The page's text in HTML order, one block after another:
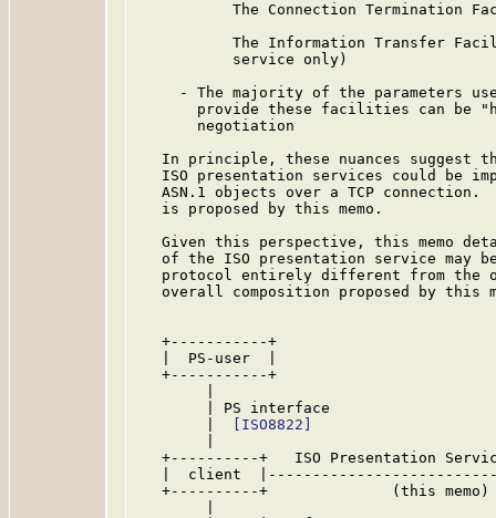
The Connection Termination
The Information Transfer
           service only)
- The majority of the parameters
provide these facilities can be
       negotiation
In principle, these nuances suggest
ISO presentation services could be
ASN.1 objects over a TCP connection.
   is proposed by this memo.
Given this perspective, this memo
of the ISO presentation service may
protocol entirely different from the
overall composition proposed by this
+-----------+
|  PS-user  |
+-----------+
| PS interface
[ISO8822]
+----------+   ISO Presentation
|  client
+----------+              (this